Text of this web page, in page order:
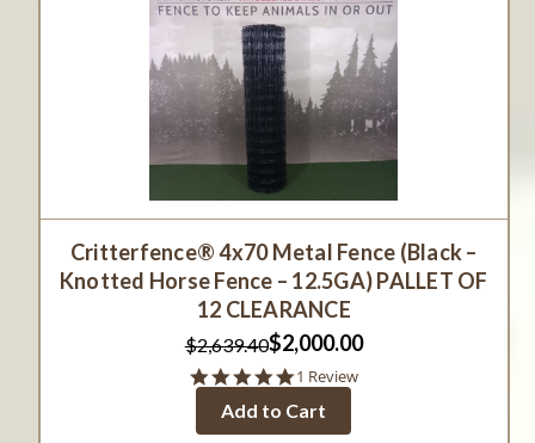
Critterfence® 4x70 Metal Fence (Black –
Knotted Horse Fence – 12.5GA) PALLET OF
12 CLEARANCE
$2,639.40$2,000.00
5.0
rating
1 Review
Add to Cart